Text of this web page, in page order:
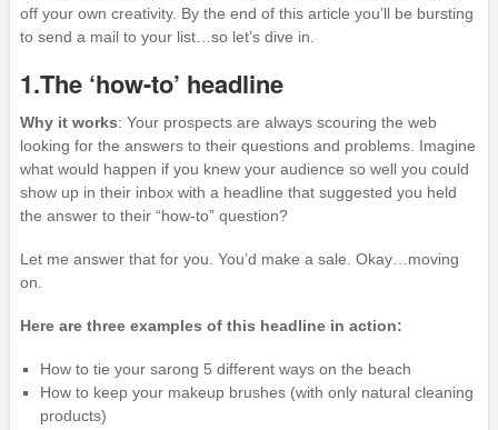
off your own creativity. By the end of this article you’ll be bursting
to send a mail to your list…so let’s dive in.
1.The ‘how-to’ headline
Why it works: Your prospects are always scouring the web
looking for the answers to their questions and problems. Imagine
what would happen if you knew your audience so well you could
show up in their inbox with a headline that suggested you held
the answer to their “how-to” question?
Let me answer that for you. You’d make a sale. Okay…moving
on.
Here are three examples of this headline in action:
How to tie your sarong 5 different ways on the beach
How to keep your makeup brushes (with only natural cleaning
products)